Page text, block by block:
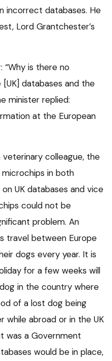
incorrect databases. He
Lord Grantchester’s
“Why is there no
databases and the
minister replied:
at the European
veterinary colleague, the
in both
UK databases and vice
could not be
problem. An
travel between Europe
dogs every year. It is
for a few weeks will
in the country where
of a lost dog being
while abroad or in the UK
was a Government
would be in place,